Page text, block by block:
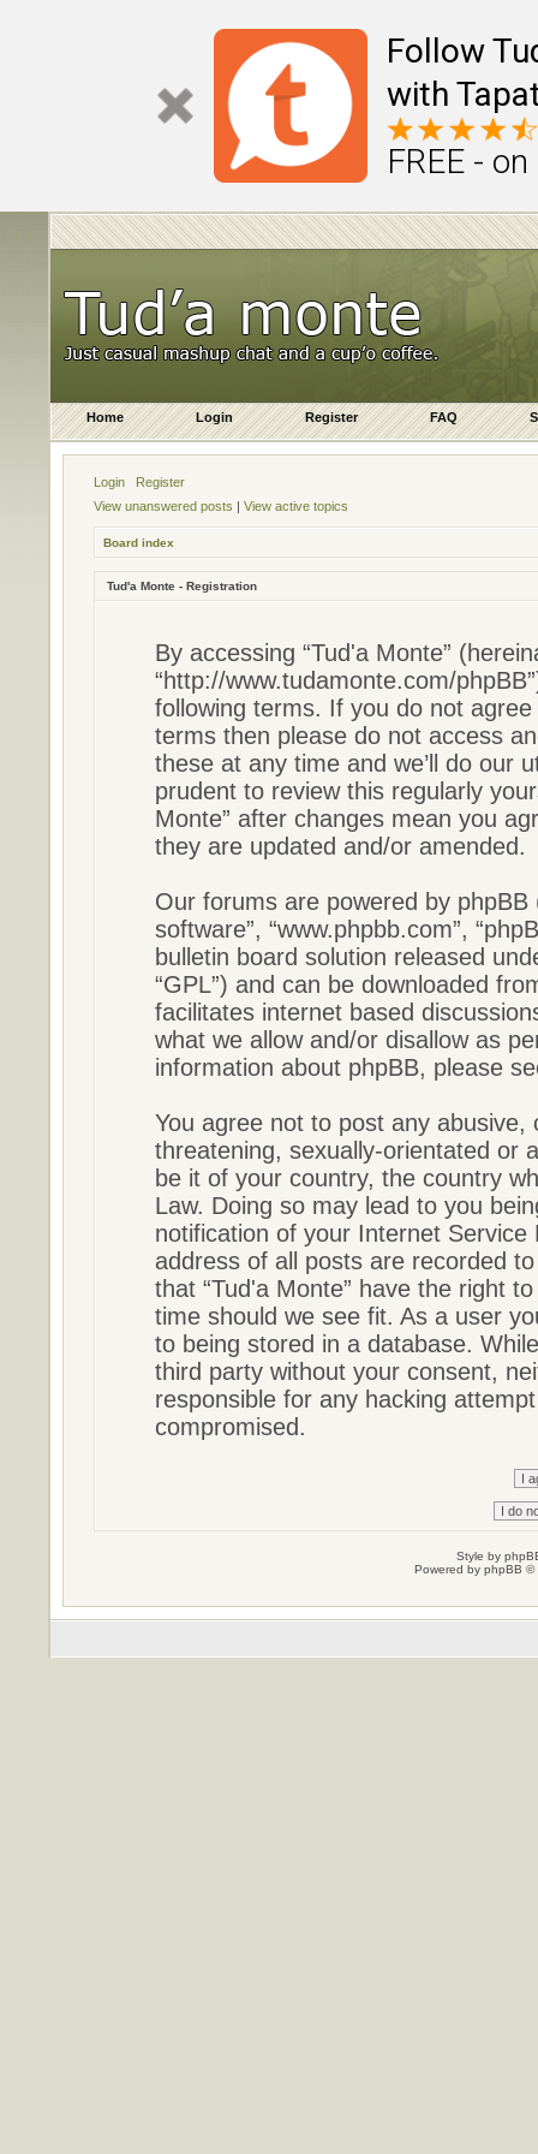
Follow
with
FREE -
Home Login Register FAQ
Login
Register
View unanswered posts | View active topics
Board index
Tud'a Monte - Registration
By accessing “Tud'a Monte”
“http://www.tudamonte.com/
following terms. If you do not
terms then please do not access
these at any time and we’ll do our
prudent to review this regularly
Monte” after changes mean you
they are updated and/or amended.
Our forums are powered by phpBB
software”, “www.phpbb.com”,
bulletin board solution released
“GPL”) and can be downloaded
facilitates internet based
what we allow and/or disallow as
information about phpBB, please
You agree not to post any
threatening, sexually-orientated or
be it of your country, the country
Law. Doing so may lead to you
notification of your Internet
address of all posts are recorded
that “Tud'a Monte” have the right
time should we see fit. As a user
to being stored in a database.
third party without your consent,
responsible for any hacking
compromised.
Style by
Powered by phpBB ©